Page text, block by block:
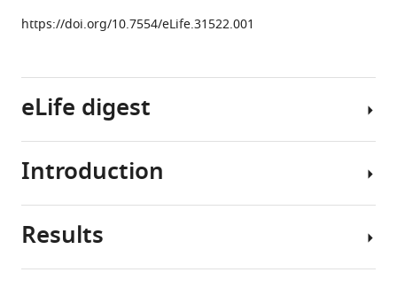
are
independently
by
the
N-
and
C-
terminal
domains
MukF
https://doi.org/10.7554/eLife.31522.001
eLife digest
Most
a
Introduction
SMC
Results